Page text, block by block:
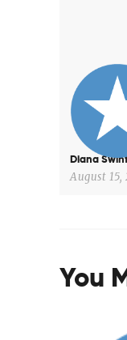
Diana
August 15,
You